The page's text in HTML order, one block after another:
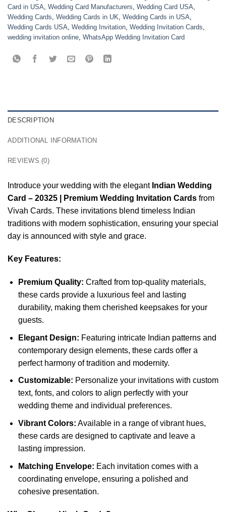
Card in USA Wedding Card Manufacturers Wedding Card USA
Wedding Cards Wedding Cards in UK Wedding Cards in USA
Wedding Cards USA Wedding Invitation Wedding Invitation Cards
wedding invitation online WhatsApp Wedding Invitation Card
DESCRIPTION
ADDITIONAL INFORMATION
REVIEWS (0)
Introduce your wedding with the elegant Indian Wedding
Card – 20325 | Premium Wedding Invitation Cards from
Vivah Cards. These invitations blend timeless Indian
traditions with modern sophistication, ensuring your special
day is announced with style and grace.
Key Features:
Premium Quality: Crafted from top-quality materials,
these cards provide a luxurious feel and lasting
durability, making them cherished keepsakes for your
guests.
Elegant Design: Featuring intricate Indian patterns and
contemporary design elements, these cards offer a
perfect harmony of tradition and modernity.
Customizable: Personalize your invitations with custom
text, fonts, and colors to align perfectly with your
wedding theme and individual preferences.
Vibrant Colors: Available in a range of vibrant hues,
these cards are designed to captivate and leave a
lasting impression.
Matching Envelope: Each invitation comes with a
coordinating envelope, ensuring a polished and
cohesive presentation.